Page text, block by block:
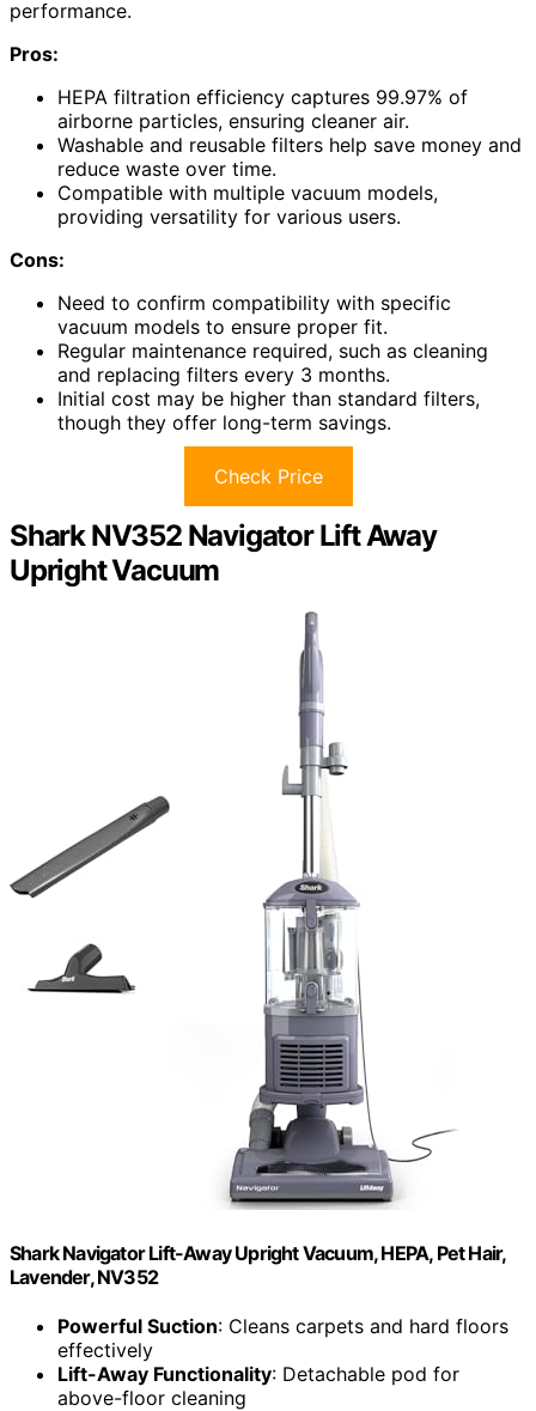
performance.
Pros:
HEPA filtration efficiency captures 99.97% of
airborne particles, ensuring cleaner air.
Washable and reusable filters help save money and
reduce waste over time.
Compatible with multiple vacuum models,
providing versatility for various users.
Cons:
Need to confirm compatibility with specific
vacuum models to ensure proper fit.
Regular maintenance required, such as cleaning
and replacing filters every 3 months.
Initial cost may be higher than standard filters,
though they offer long-term savings.
Check Price
Shark NV352 Navigator Lift Away
Upright Vacuum
Shark Navigator Lift-Away Upright Vacuum, HEPA, Pet Hair,
Lavender, NV352
Powerful Suction: Cleans carpets and hard floors
effectively
Lift-Away Functionality: Detachable pod for
above-floor cleaning